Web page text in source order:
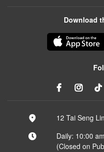
Download
12 Tai Seng
Daily: 10:00
(Closed on